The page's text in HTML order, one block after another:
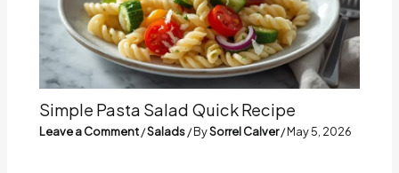
Simple Pasta Salad Quick Recipe
Leave a Comment/Salads/ BySorrel Calver/May 5, 2026